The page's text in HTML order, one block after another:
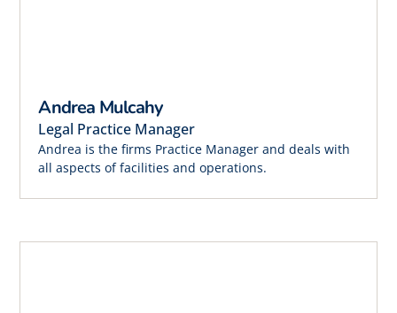
Andrea Mulcahy
Legal Practice Manager
Andrea is the firms Practice Manager and deals with
all aspects of facilities and operations.